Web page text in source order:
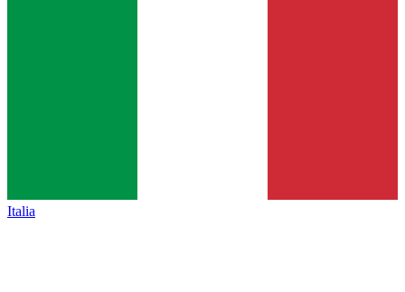
Italia